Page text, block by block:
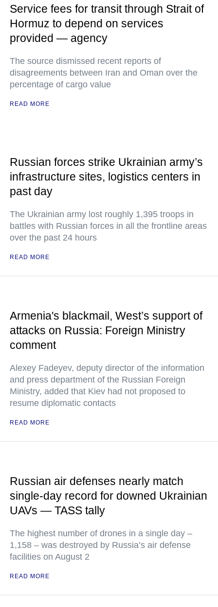
Service fees for transit through Strait of
Hormuz to depend on services
provided — agency
The source dismissed recent reports of
disagreements between Iran and Oman over the
percentage of cargo value
READ MORE
Russian forces strike Ukrainian army’s
infrastructure sites, logistics centers in
past day
The Ukrainian army lost roughly 1,395 troops in
battles with Russian forces in all the frontline areas
over the past 24 hours
READ MORE
Armenia's blackmail, West’s support of
attacks on Russia: Foreign Ministry
comment
Alexey Fadeyev, deputy director of the information
and press department of the Russian Foreign
Ministry, added that Kiev had not proposed to
resume diplomatic contacts
READ MORE
Russian air defenses nearly match
single-day record for downed Ukrainian
UAVs — TASS tally
The highest number of drones in a single day –
1,158 – was destroyed by Russia’s air defense
facilities on August 2
READ MORE